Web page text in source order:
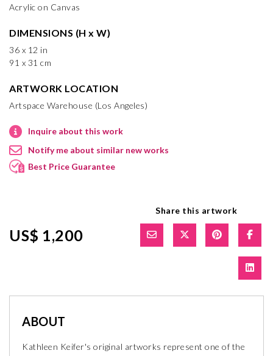
Acrylic on Canvas
DIMENSIONS (H x W)
36 x 12 in
91 x 31 cm
ARTWORK LOCATION
Artspace Warehouse (Los Angeles)
Inquire about this work
Notify me about similar new works
Best Price Guarantee
US$ 1,200
Share this artwork
ABOUT
Kathleen Keifer's original artworks represent one of the